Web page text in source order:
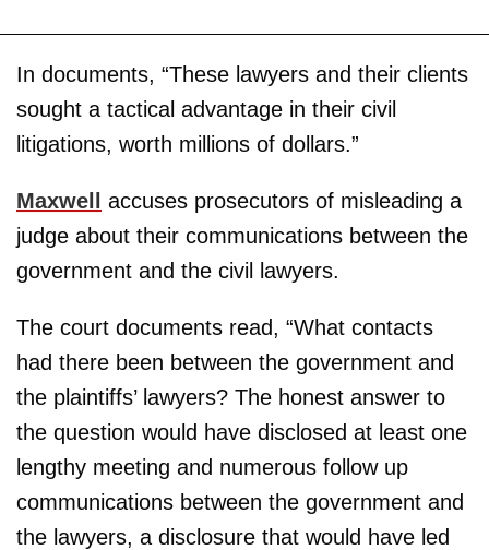
In documents, “These lawyers and their clients
sought a tactical advantage in their civil
litigations, worth millions of dollars.”
Maxwell
accuses prosecutors of misleading a
judge about their communications between the
government and the civil lawyers.
The court documents read, “What contacts
had there been between the government and
the plaintiffs’ lawyers? The honest answer to
the question would have disclosed at least one
lengthy meeting and numerous follow up
communications between the government and
the lawyers, a disclosure that would have led